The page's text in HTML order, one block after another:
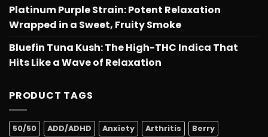
Platinum Purple Strain: Potent Relaxation
Wrapped in a Sweet, Fruity Smoke
Bluefin Tuna Kush: The High-THC Indica That
Hits Like a Wave of Relaxation
PRODUCT TAGS
50/50 ADD/ADHD Anxiety Arthritis
Berry